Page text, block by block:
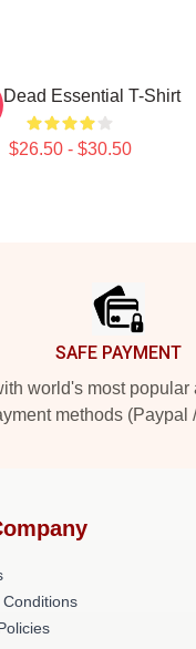
Dead Essential T-Shirt
$26.50 - $30.50
SAFE PAYMENT
world's most popular
methods (Paypal
Conditions